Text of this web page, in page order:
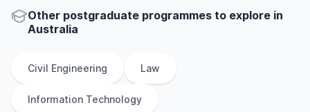
Other postgraduate programmes to explore in
Australia
Civil Engineering Law
Information Technology